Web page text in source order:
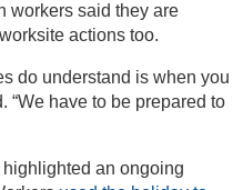
workers said they are
actions too.
do understand is when you
“We have to be prepared to
an ongoing